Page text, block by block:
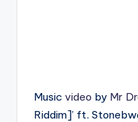
Music video by Mr
Riddim]’ ft.